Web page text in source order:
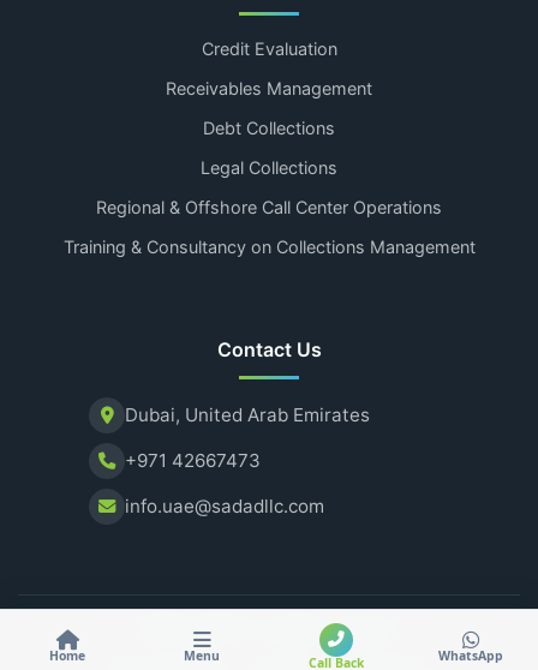
Credit Evaluation
Receivables Management
Debt Collections
Legal Collections
Regional & Offshore Call Center Operations
Training & Consultancy on Collections Management
Contact Us
Dubai, United Arab Emirates
+971 42667473
info.uae@sadadllc.com
@2026 Sadad. All rights reserved.
Home Menu Call Back WhatsApp